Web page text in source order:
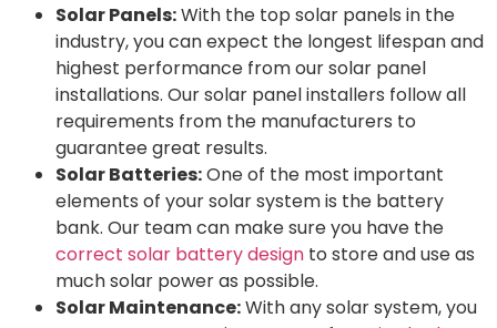
Solar Panels:With the top solar panels in the
industry, you can expect the longest lifespan and
highest performance from our solar panel
installations. Our solar panel installers follow all
requirements from the manufacturers to
guarantee great results.
Solar Batteries:One of the most important
elements of your solar system is the battery
bank. Our team can make sure you have the
correct solar battery design to store and use as
much solar power as possible.
Solar Maintenance:With any solar system, you